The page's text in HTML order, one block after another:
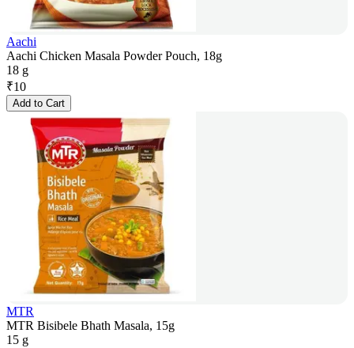
Aachi
Aachi Chicken Masala Powder Pouch, 18g
18 g
₹10
Add to Cart
MTR
MTR Bisibele Bhath Masala, 15g
15 g